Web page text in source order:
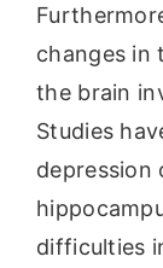
changes in
the brain
Studies
depression
difficulties